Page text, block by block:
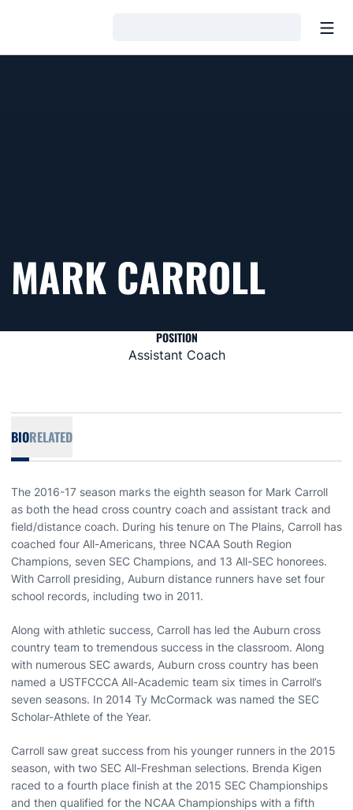
MARK CARROLL
POSITION
Assistant Coach
BIORELATED
The 2016-17 season marks the eighth season for Mark Carroll
as both the head cross country coach and assistant track and
field/distance coach. During his tenure on The Plains, Carroll has
coached four All-Americans, three NCAA South Region
Champions, seven SEC Champions, and 13 All-SEC honorees.
With Carroll presiding, Auburn distance runners have set four
school records, including two in 2011.
Along with athletic success, Carroll has led the Auburn cross
country team to tremendous success in the classroom. Along
with numerous SEC awards, Auburn cross country has been
named a USTFCCCA All-Academic team six times in Carroll’s
seven seasons. In 2014 Ty McCormack was named the SEC
Scholar-Athlete of the Year.
Carroll saw great success from his younger runners in the 2015
season, with two SEC All-Freshman selections. Brenda Kigen
raced to a fourth place finish at the 2015 SEC Championships
and then qualified for the NCAA Championships with a fifth